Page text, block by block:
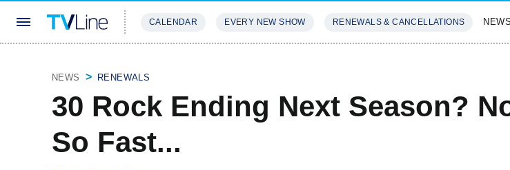
CALENDAR EVERY NEW SHOW RENEWALS & CANCELLATIONS NEWS
NEWS RENEWALS
30 Rock Ending Next Season?
So Fast...